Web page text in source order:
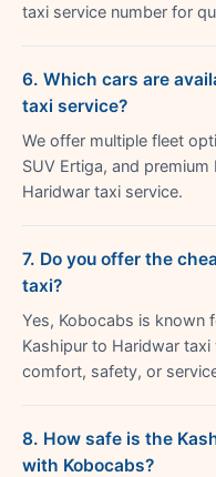
taxi service number for
6. Which cars are
taxi service?
We offer multiple fleet
SUV Ertiga, and
Haridwar taxi service.
7. Do you offer the
taxi?
Yes, Kobocabs is known
Kashipur to Haridwar
comfort, safety, or
8. How safe is the
with Kobocabs?